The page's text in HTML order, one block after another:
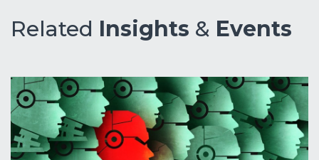
Related Insights & Events